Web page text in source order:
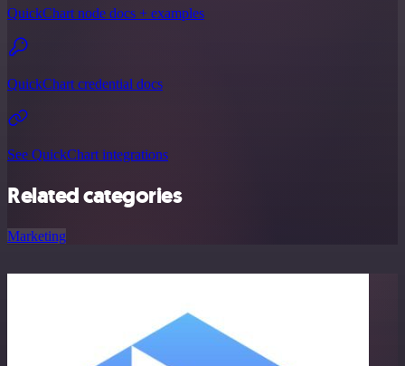
QuickChart node docs + examples
QuickChart credential docs
See QuickChart integrations
Related categories
Marketing